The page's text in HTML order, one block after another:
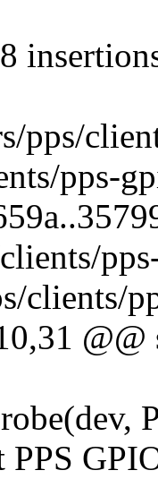
pps/
pps-
clients/
PPS